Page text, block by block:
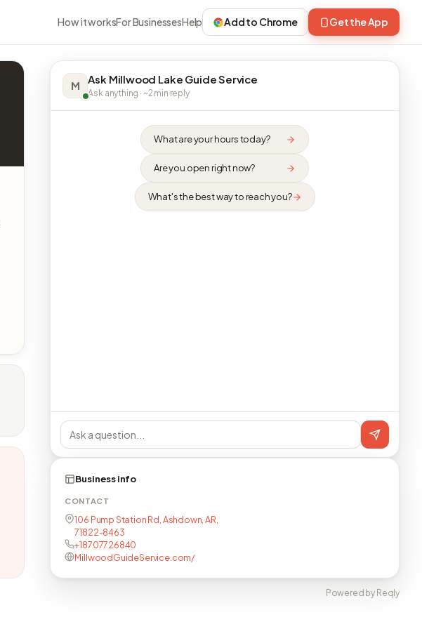
How it worksFor BusinessesHelp Add to Chrome Get the App
M Ask Millwood Lake Guide Service
Ask anything · ~2 min reply
What are your hours today?
Are you open right now?
What's the best way to reach you?
Business info
CONTACT
106 Pump Station Rd, Ashdown, AR,
71822-8463
+18707726840
MillwoodGuideService.com/
Powered by Reqly